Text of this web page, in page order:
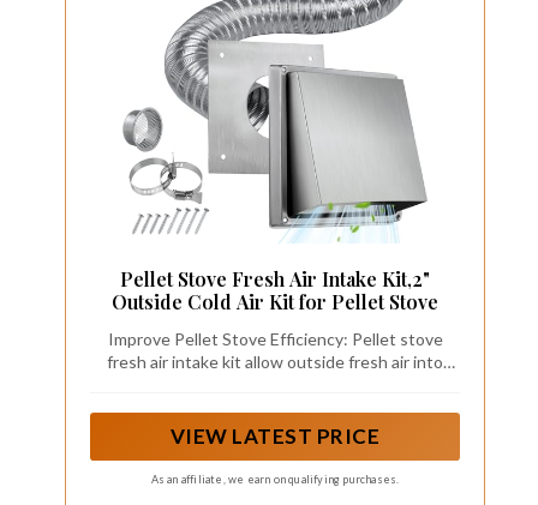
Pellet Stove Fresh Air Intake Kit,2"
Outside Cold Air Kit for Pellet Stove
Improve Pellet Stove Efficiency: Pellet stove
fresh air intake kit allow outside fresh air into
to save fuel and reduce harmful gases
VIEW LATEST PRICE
As an affiliate, we earn on qualifying purchases.